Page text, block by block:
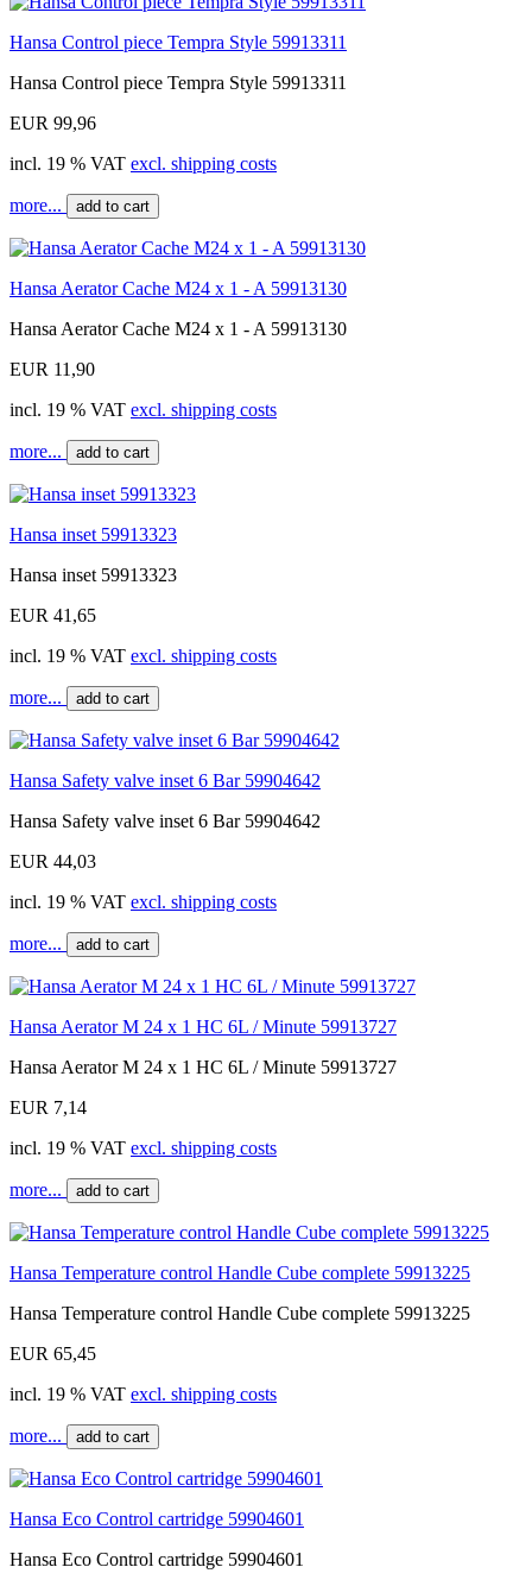
Hansa Control piece Tempra Style 59913311
Hansa Control piece Tempra Style 59913311
EUR 99,96
incl. 19 % VAT excl. shipping costs
more... add to cart
Hansa Aerator Cache M24 x 1 - A 59913130
Hansa Aerator Cache M24 x 1 - A 59913130
EUR 11,90
incl. 19 % VAT excl. shipping costs
more... add to cart
Hansa inset 59913323
Hansa inset 59913323
EUR 41,65
incl. 19 % VAT excl. shipping costs
more... add to cart
Hansa Safety valve inset 6 Bar 59904642
Hansa Safety valve inset 6 Bar 59904642
EUR 44,03
incl. 19 % VAT excl. shipping costs
more... add to cart
Hansa Aerator M 24 x 1 HC 6L / Minute 59913727
Hansa Aerator M 24 x 1 HC 6L / Minute 59913727
EUR 7,14
incl. 19 % VAT excl. shipping costs
more... add to cart
Hansa Temperature control Handle Cube complete 59913225
Hansa Temperature control Handle Cube complete 59913225
EUR 65,45
incl. 19 % VAT excl. shipping costs
more... add to cart
Hansa Eco Control cartridge 59904601
Hansa Eco Control cartridge 59904601